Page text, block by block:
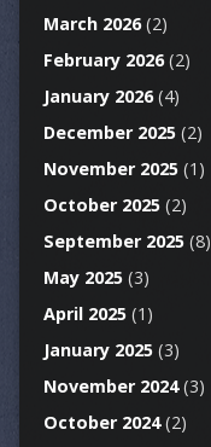
March 2026(2)
February 2026(2)
January 2026(4)
December 2025(2)
November 2025(1)
October 2025(2)
September 2025(8)
May 2025(3)
April 2025(1)
January 2025(3)
November 2024(3)
October 2024(2)